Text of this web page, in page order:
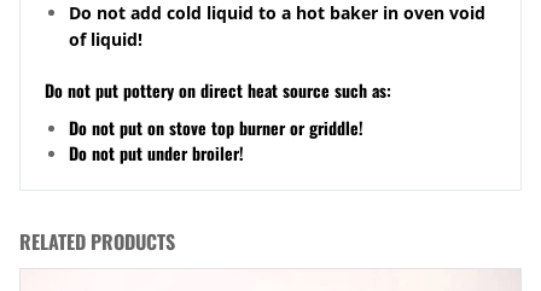
Do not add cold liquid to a hot baker in oven void
of liquid!
Do not put pottery on direct heat source such as:
Do not put on stove top burner or griddle!
Do not put under broiler!
RELATED PRODUCTS